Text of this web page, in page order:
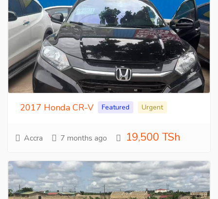
2017 Honda CR-V Featured Urgent
Accra 7 months ago 19,500 TSh